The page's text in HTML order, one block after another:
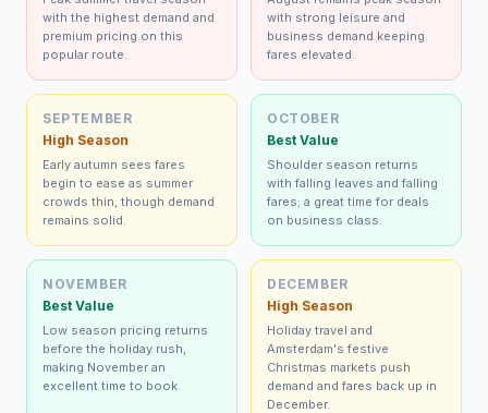
with the highest demand and
premium pricing on this
popular route.
with strong leisure and
business demand keeping
fares elevated.
SEPTEMBER
High Season
Early autumn sees fares
begin to ease as summer
crowds thin, though demand
remains solid.
OCTOBER
Best Value
Shoulder season returns
with falling leaves and falling
fares; a great time for deals
on business class.
NOVEMBER
Best Value
Low season pricing returns
before the holiday rush,
making November an
excellent time to book.
DECEMBER
High Season
Holiday travel and
Amsterdam's festive
Christmas markets push
demand and fares back up in
December.